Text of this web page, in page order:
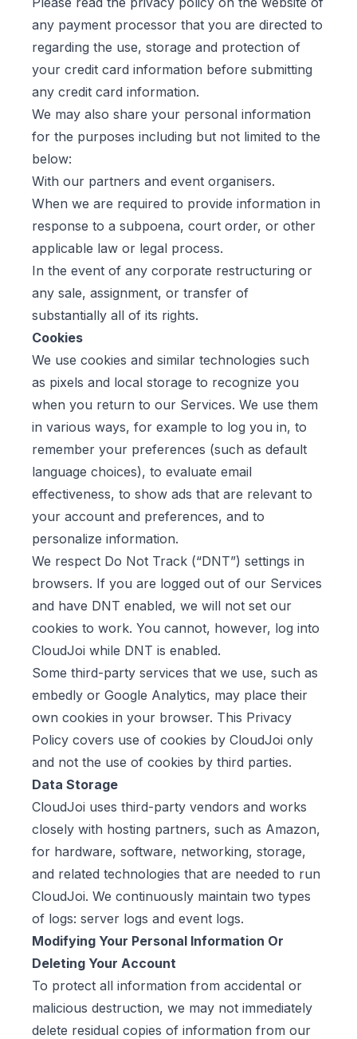
any payment processor that you are directed to
regarding the use, storage and protection of
your credit card information before submitting
any credit card information.
We may also share your personal information
for the purposes including but not limited to the
below:
With our partners and event organisers.
When we are required to provide information in
response to a subpoena, court order, or other
applicable law or legal process.
In the event of any corporate restructuring or
any sale, assignment, or transfer of
substantially all of its rights.
Cookies
We use cookies and similar technologies such
as pixels and local storage to recognize you
when you return to our Services. We use them
in various ways, for example to log you in, to
remember your preferences (such as default
language choices), to evaluate email
effectiveness, to show ads that are relevant to
your account and preferences, and to
personalize information.
We respect Do Not Track (“DNT”) settings in
browsers. If you are logged out of our Services
and have DNT enabled, we will not set our
cookies to work. You cannot, however, log into
CloudJoi while DNT is enabled.
Some third-party services that we use, such as
embedly or Google Analytics, may place their
own cookies in your browser. This Privacy
Policy covers use of cookies by CloudJoi only
and not the use of cookies by third parties.
Data Storage
CloudJoi uses third-party vendors and works
closely with hosting partners, such as Amazon,
for hardware, software, networking, storage,
and related technologies that are needed to run
CloudJoi. We continuously maintain two types
of logs: server logs and event logs.
Modifying Your Personal Information Or
Deleting Your Account
To protect all information from accidental or
malicious destruction, we may not immediately
delete residual copies of information from our